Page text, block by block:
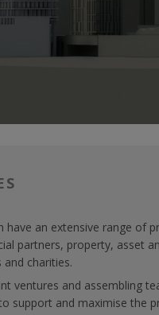
an extensive range of
partners, property, asset
charities.
ventures and assembling
support and maximise the